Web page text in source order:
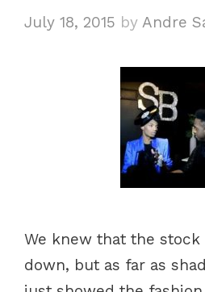
July 18, 2015 by Andre
We knew that the
down, but as far as